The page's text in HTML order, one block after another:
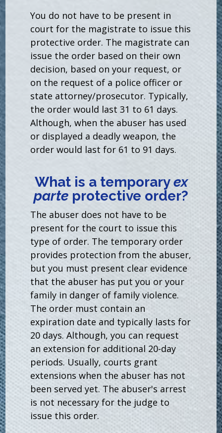
You do not have to be present in
court for the magistrate to issue this
protective order. The magistrate can
issue the order based on their own
decision, based on your request, or
on the request of a police officer or
state attorney/prosecutor. Typically,
the order would last 31 to 61 days.
Although, when the abuser has used
or displayed a deadly weapon, the
order would last for 61 to 91 days.
What is a temporaryex
parte protective order?
The abuser does not have to be
present for the court to issue this
type of order. The temporary order
provides protection from the abuser,
but you must present clear evidence
that the abuser has put you or your
family in danger of family violence.
The order must contain an
expiration date and typically lasts for
20 days. Although, you can request
an extension for additional 20-day
periods. Usually, courts grant
extensions when the abuser has not
been served yet. The abuser's arrest
is not necessary for the judge to
issue this order.